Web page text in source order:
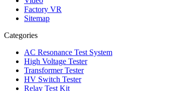
Factory VR
Sitemap
Categories
AC Resonance Test System
High Voltage Tester
Transformer Tester
HV Switch Tester
Relay Test Kit